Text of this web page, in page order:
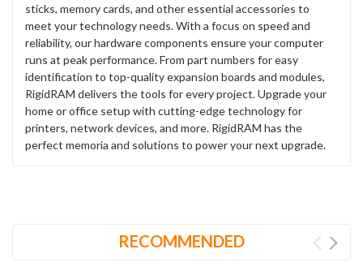
sticks, memory cards, and other essential accessories to
meet your technology needs. With a focus on speed and
reliability, our hardware components ensure your computer
runs at peak performance. From part numbers for easy
identification to top-quality expansion boards and modules,
RigidRAM delivers the tools for every project. Upgrade your
home or office setup with cutting-edge technology for
printers, network devices, and more. RigidRAM has the
perfect memoria and solutions to power your next upgrade.
RECOMMENDED